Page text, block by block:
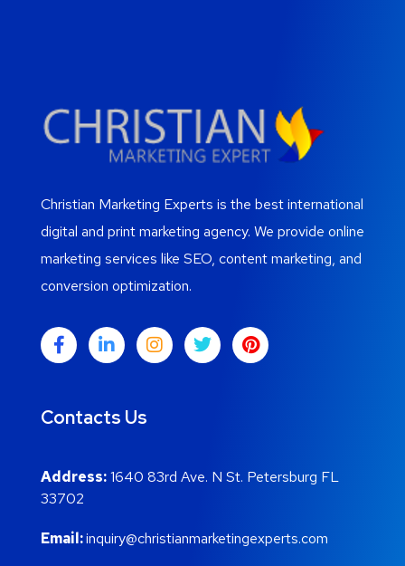
Christian Marketing Experts is the best international
digital and print marketing agency. We provide online
marketing services like SEO, content marketing, and
conversion optimization.
Contacts Us
Address:1640 83rd Ave. N St. Petersburg FL
33702
Email:inquiry@christianmarketingexperts.com